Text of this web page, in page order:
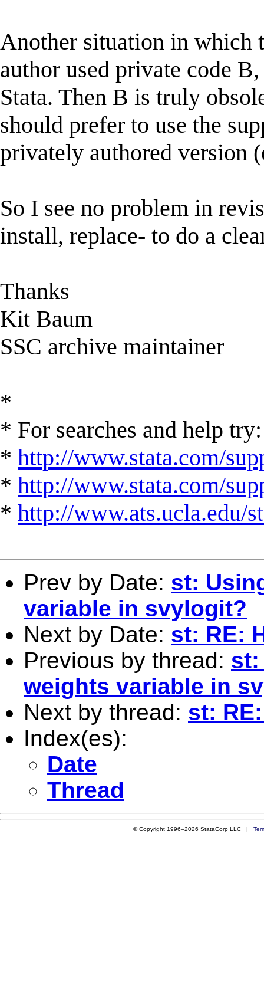
Another situation in which
author used private code
Stata. Then B is truly
should prefer to use the
privately authored version
So I see no problem in
install, replace- to do a
Thanks
Kit Baum
SSC archive maintainer
*
* For searches and help try:
* http://www.stata.com/
* http://www.stata.com/
* http://www.ats.ucla.edu/
Prev by Date: st:
variable in svylogit?
Next by Date: st: RE:
Previous by thread: st:
weights variable in
Next by thread: st:
Index(es):
Date
Thread
© Copyright 1996–2026 StataCorp LLC |